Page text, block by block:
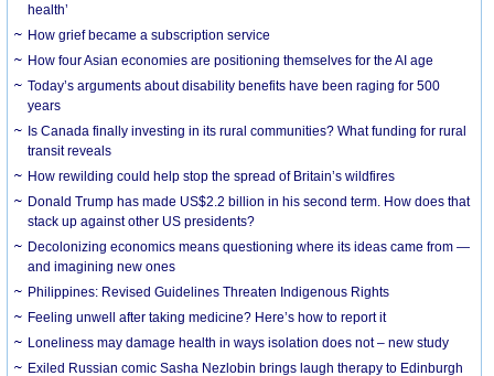
health’
How grief became a subscription service
How four Asian economies are positioning themselves for the AI age
Today’s arguments about disability benefits have been raging for 500
years
Is Canada finally investing in its rural communities? What funding for rural
transit reveals
How rewilding could help stop the spread of Britain’s wildfires
Donald Trump has made US$2.2 billion in his second term. How does that
stack up against other US presidents?
Decolonizing economics means questioning where its ideas came from —
and imagining new ones
Philippines: Revised Guidelines Threaten Indigenous Rights
​Feeling unwell after taking medicine? Here’s how to report it
Loneliness may damage health in ways isolation does not – new study
Exiled Russian comic Sasha Nezlobin brings laugh therapy to Edinburgh